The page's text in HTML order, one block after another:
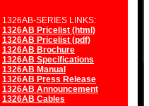
1326AB-SERIES LINKS:
1326AB Pricelist (html)
1326AB Pricelist (pdf)
1326AB Brochure
1326AB Specifications
1326AB Manual
1326AB Press Release
1326AB Announcement
1326AB Cables